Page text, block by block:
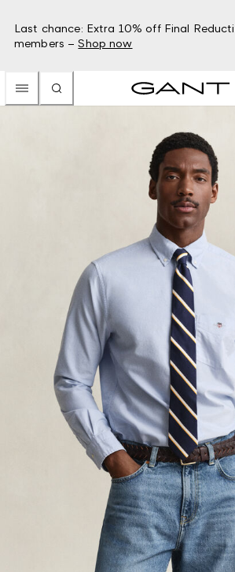
Last chance: Extra 10% off Final
members – Shop now